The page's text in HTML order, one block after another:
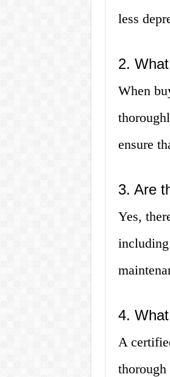
less
2.
When
ensure
3. Are
Yes,
4.
A